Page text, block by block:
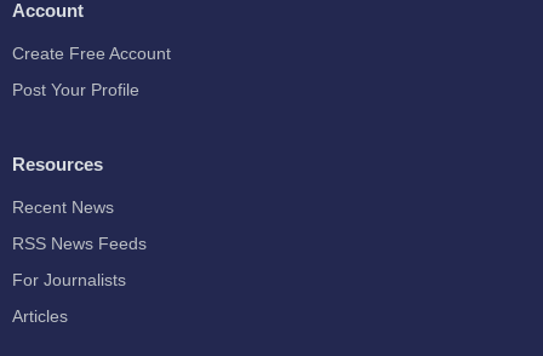
Account
Create Free Account
Post Your Profile
Resources
Recent News
RSS News Feeds
For Journalists
Articles